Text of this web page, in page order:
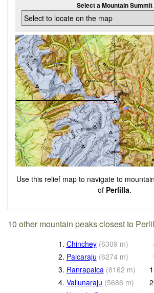
Select a Mountain Summit
Use this relief map to navigate to
of Perlilla.
10 other mountain peaks closest to
1. Chinchey (6309 m)
2. Palcaraju (6274 m)
3. Ranrapalca (6162 m)
4. Vallunaraju (5686 m)